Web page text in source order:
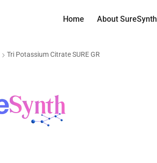
Home About SureSynth
Tri Potassium Citrate SURE GR